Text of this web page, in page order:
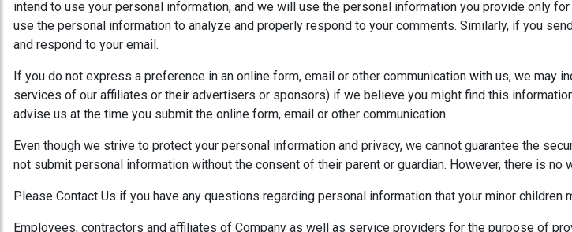
intend to use your personal information, and we will use the personal information you provide only
use the personal information to analyze and properly respond to your comments. Similarly, if you
and respond to your email.
If you do not express a preference in an online form, email or other communication with us, we
services of our affiliates or their advertisers or sponsors) if we believe you might find this
advise us at the time you submit the online form, email or other communication.
Even though we strive to protect your personal information and privacy, we cannot guarantee the
not submit personal information without the consent of their parent or guardian. However, there is
Please Contact Us if you have any questions regarding personal information that your minor children
Employees, contractors and affiliates of Company as well as service providers for the purpose of